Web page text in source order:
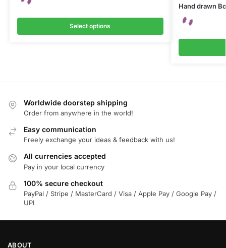
Select options
Hand drawn
Worldwide doorstep shipping
Order from anywhere in the world!
Easy communication
Freely exchange your ideas & feedback with us!
All currencies accepted
Pay in your local currency
100% secure checkout
PayPal / Stripe / MasterCard / Visa / Apple Pay / Google Pay /
UPI
ABOUT